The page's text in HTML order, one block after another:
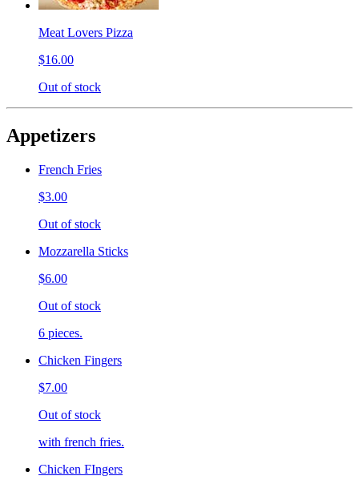
Meat Lovers Pizza
$16.00
Out of stock
Appetizers
French Fries
$3.00
Out of stock
Mozzarella Sticks
$6.00
Out of stock
6 pieces.
Chicken Fingers
$7.00
Out of stock
with french fries.
Chicken FIngers